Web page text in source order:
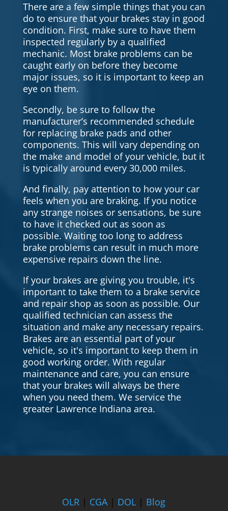
There are a few simple things that you can
do to ensure that your brakes stay in good
condition. First, make sure to have them
inspected regularly by a qualified
mechanic. Most brake problems can be
caught early on before they become
major issues, so it is important to keep an
eye on them.
Secondly, be sure to follow the
manufacturer’s recommended schedule
for replacing brake pads and other
components. This will vary depending on
the make and model of your vehicle, but it
is typically around every 30,000 miles.
And finally, pay attention to how your car
feels when you are braking. If you notice
any strange noises or sensations, be sure
to have it checked out as soon as
possible. Waiting too long to address
brake problems can result in much more
expensive repairs down the line.
If your brakes are giving you trouble, it's
important to take them to a brake service
and repair shop as soon as possible. Our
qualified technician can assess the
situation and make any necessary repairs.
Brakes are an essential part of your
vehicle, so it's important to keep them in
good working order. With regular
maintenance and care, you can ensure
that your brakes will always be there
when you need them. We service the
greater Lawrence Indiana area.
OLR | CGA| DOL | Blog